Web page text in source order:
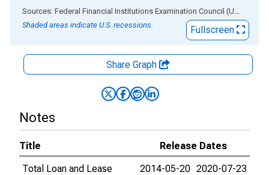
End of interactive chart.
Sources: Federal Financial Institutions Examination Council (US); Federal Reserve Bank of St. Louis
Shaded areas indicate U.S. recessions.
Fullscreen
Share Graph
Notes
Title
Release Dates
Total Loan and Lease
2014-05-20 2020-07-23